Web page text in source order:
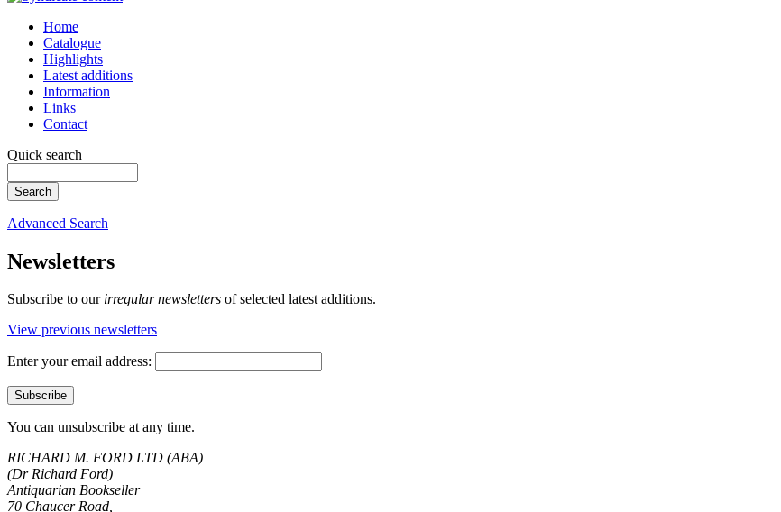
Home
Catalogue
Highlights
Latest additions
Information
Links
Contact
Quick search
Advanced Search
Newsletters
Subscribe to our irregular newsletters of selected latest additions.
View previous newsletters
Enter your email address:
You can unsubscribe at any time.
RICHARD M. FORD LTD (ABA)
(Dr Richard Ford)
Antiquarian Bookseller
70 Chaucer Road,